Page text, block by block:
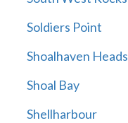
Soldiers Point
Shoalhaven Heads
Shoal Bay
Shellharbour